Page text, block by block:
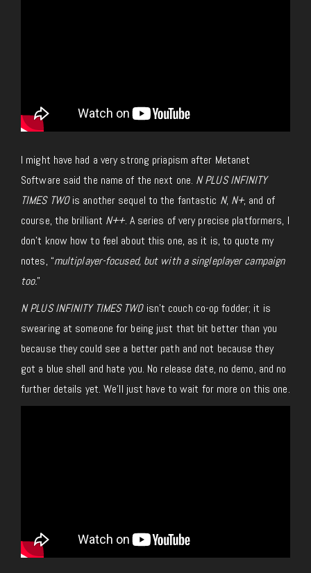
I might have had a very strong priapism after Metanet
Software said the name of the next one. N PLUS INFINITY
TIMES TWOis another sequel to the fantastic N, N+, and of
course, the brilliant N++. A series of very precise platformers, I
don’t know how to feel about this one, as it is, to quote my
notes, “multiplayer-focused, but with a singleplayer campaign
too.”
N PLUS INFINITY TIMES TWOisn’t couch co-op fodder; it is
swearing at someone for being just that bit better than you
because they could see a better path and not because they
got a blue shell and hate you. No release date, no demo, and no
further details yet.We’ll just have to wait for more on this one.